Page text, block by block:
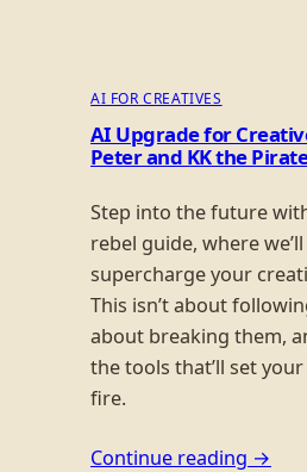
AI FOR CREATIVES
AI Upgrade for
Peter and KK the
Step into the future
rebel guide, where
supercharge your
This isn’t about
about breaking them,
the tools that’ll set
fire.
Continue reading →